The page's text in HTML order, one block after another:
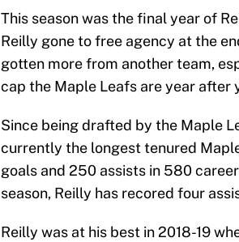
This season was the final year of
Reilly gone to free agency at the
gotten more from another team,
cap the Maple Leafs are year after
Since being drafted by the Maple
currently the longest tenured
goals and 250 assists in 580
season, Reilly has recored four
Reilly was at his best in 2018-19